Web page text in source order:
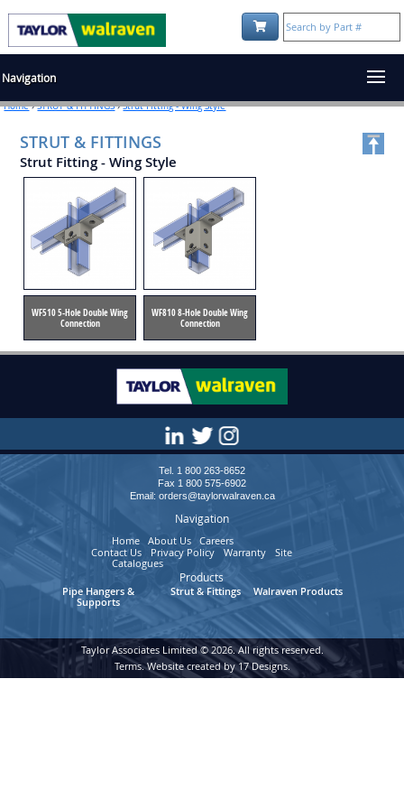
Navigation
Shopping Cart:
Home›STRUT & FITTINGS›Strut Fitting - Wing Style
STRUT & FITTINGS
Strut Fitting - Wing Style
WF510 5-Hole Double Wing
Connection
WF810 8-Hole Double Wing
Connection
Tel. 1 800 263-8652
Fax 1 800 575-6902
Email: orders@taylorwalraven.ca
Navigation
Home About Us
Careers
Catalogues
Contact Us Privacy Policy Warranty
Site
Products
Pipe Hangers &
Supports
Strut & Fittings Walraven Products
Taylor Associates Limited © 2026. All rights reserved.
Terms. Website created by17 Designs.